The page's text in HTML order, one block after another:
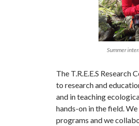
Summer
The T.R.E.E.S
to research and
and in teaching
hands-on in the field.
programs and we